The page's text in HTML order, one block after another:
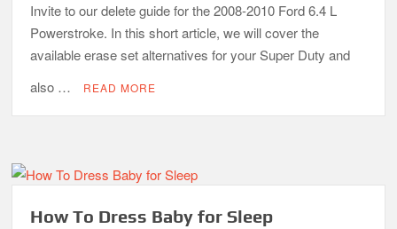
Invite to our delete guide for the 2008-2010 Ford 6.4 L
Powerstroke. In this short article, we will cover the
available erase set alternatives for your Super Duty and
also …
READ MORE
How To Dress Baby for Sleep